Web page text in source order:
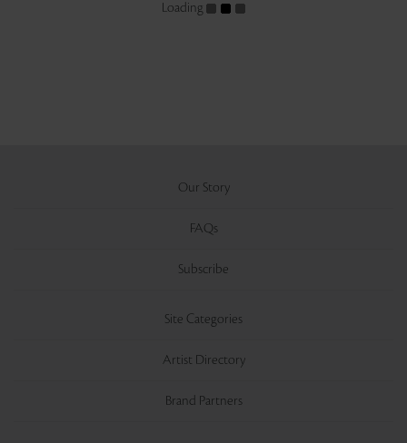
Loading
Our Story
FAQs
Subscribe
Site Categories
Artist Directory
Brand Partners